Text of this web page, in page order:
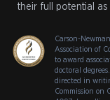
their full potential
Carson-
Association of
to award
doctoral
directed in
Commission on